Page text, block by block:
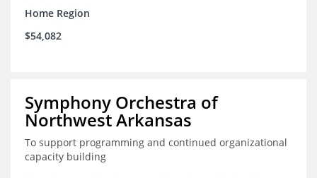
Home Region
$54,082
Symphony Orchestra of
Northwest Arkansas
To support programming and continued organizational
capacity building